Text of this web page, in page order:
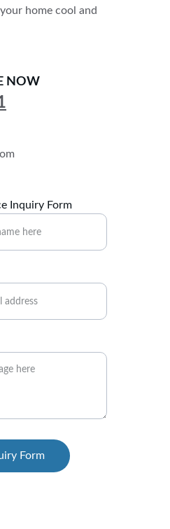
home cool and
NOW
Inquiry Form
Form